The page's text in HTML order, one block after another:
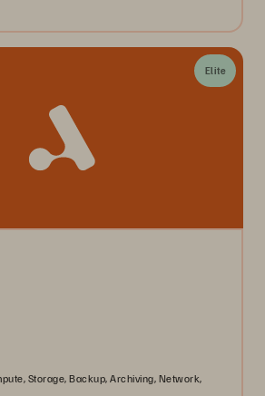
Elite
Storage, Backup, Archiving, Network,